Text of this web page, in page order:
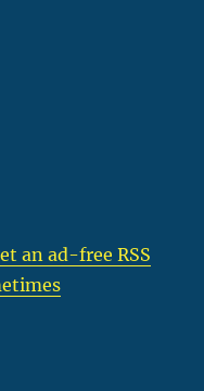
an ad-free RSS